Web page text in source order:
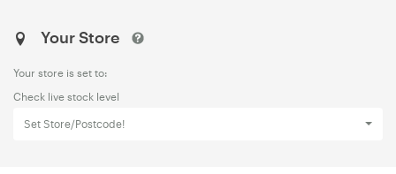
Your Store
Your store is set to:
Check live stock level
Set Store/Postcode!